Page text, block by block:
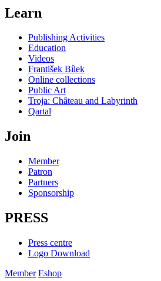
Learn
Publishing Activities
Education
Videos
František Bílek
Online collections
Public Art
Troja: Château and Labyrinth
Qartal
Join
Member
Patron
Partners
Sponsorship
PRESS
Press centre
Logo Download
Member Eshop